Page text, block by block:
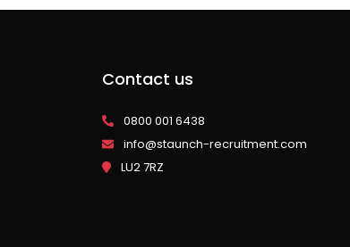
Contact us
0800 001 6438
info@staunch-recruitment.com
LU2 7RZ